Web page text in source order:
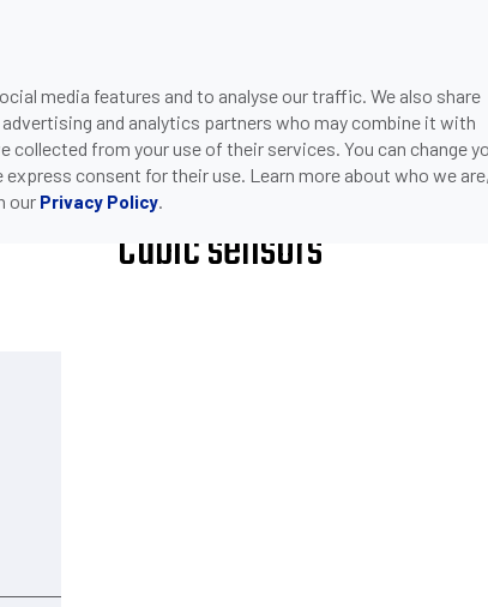
media features and to analyse our traffic. We also share
and analytics partners who may combine it with
from your use of their services. You can change
consent for their use. Learn more about who we are,
our Privacy Policy.
DOWNLOADS SUPPORT COMPANY
SENSORS
Cubic sensors